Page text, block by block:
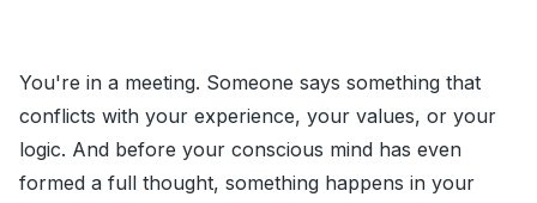
You're in a meeting. Someone says something that
conflicts with your experience, your values, or your
logic. And before your conscious mind has even
formed a full thought, something happens in your